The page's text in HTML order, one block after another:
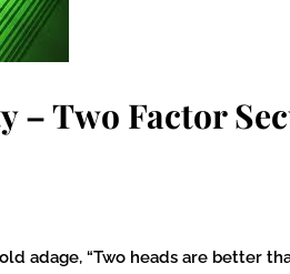
– Two Factor
adage, “Two heads are better